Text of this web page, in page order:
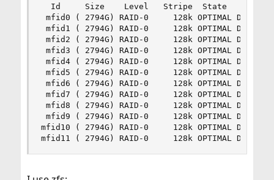
Id     Size    Level   Stripe  State   Cache
mfid0 ( 2794G) RAID-0     128k OPTIMAL
mfid1 ( 2794G) RAID-0     128k OPTIMAL
mfid2 ( 2794G) RAID-0     128k OPTIMAL
mfid3 ( 2794G) RAID-0     128k OPTIMAL
mfid4 ( 2794G) RAID-0     128k OPTIMAL
mfid5 ( 2794G) RAID-0     128k OPTIMAL
mfid6 ( 2794G) RAID-0     128k OPTIMAL
mfid7 ( 2794G) RAID-0     128k OPTIMAL
mfid8 ( 2794G) RAID-0     128k OPTIMAL
mfid9 ( 2794G) RAID-0     128k OPTIMAL
mfid10 ( 2794G) RAID-0     128k OPTIMAL
mfid11 ( 2794G) RAID-0     128k OPTIMAL